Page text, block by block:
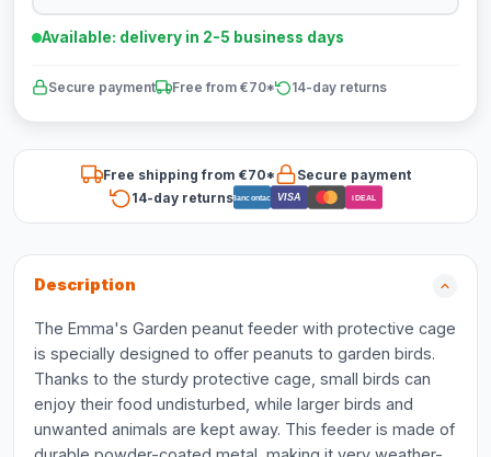
Available: delivery in 2-5 business days
Secure payment Free from €70* 14-day returns
Free shipping from €70*
Secure payment
14-day returnsBancontact VISA iDEAL
Description
The Emma's Garden peanut feeder with protective cage
is specially designed to offer peanuts to garden birds.
Thanks to the sturdy protective cage, small birds can
enjoy their food undisturbed, while larger birds and
unwanted animals are kept away. This feeder is made of